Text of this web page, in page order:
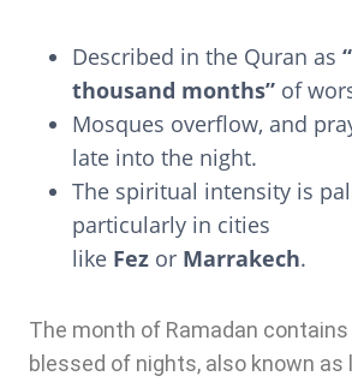
Described in the Quran as
thousand months” of
Mosques overflow, and
late into the night.
The spiritual intensity is
particularly in cities
like Fez or Marrakech.
The month of Ramadan
blessed of nights, also known as